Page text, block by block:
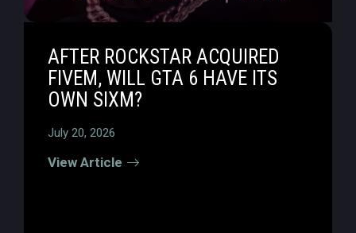
AFTER ROCKSTAR ACQUIRED
FIVEM, WILL GTA 6 HAVE ITS
OWN SIXM?
July 20, 2026
View Article